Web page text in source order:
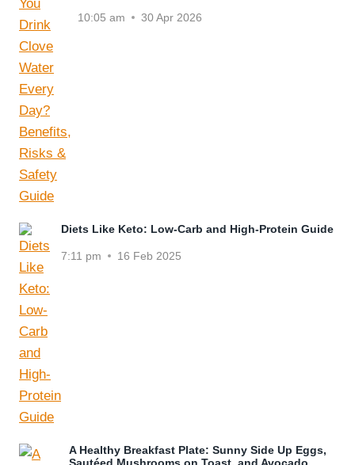
10:05 am 30 Apr 2026
Diets Like Keto: Low-Carb and High-Protein Guide
7:11 pm 16 Feb 2025
A Healthy Breakfast Plate: Sunny Side Up Eggs,